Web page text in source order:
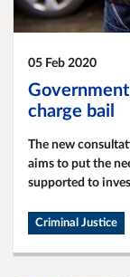
05 Feb 2020
charge bail
The new
aims to put the
supported to
Criminal Justice